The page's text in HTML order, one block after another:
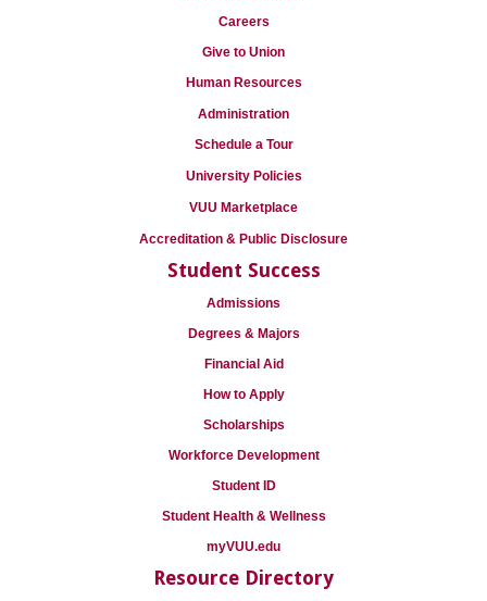
Careers
Give to Union
Human Resources
Administration
Schedule a Tour
University Policies
VUU Marketplace
Accreditation & Public Disclosure
Student Success
Admissions
Degrees & Majors
Financial Aid
How to Apply
Scholarships
Workforce Development
Student ID
Student Health & Wellness
myVUU.edu
Resource Directory